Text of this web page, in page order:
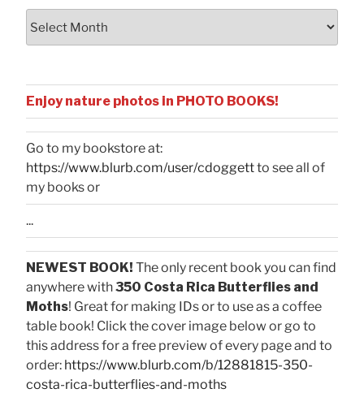
Enjoy nature photos in PHOTO BOOKS!
Go to my bookstore at:
https://www.blurb.com/user/cdoggettto see all of
my books or
...
NEWEST BOOK! The only recent book you can find
anywhere with350 Costa Rica Butterflies and
Moths! Great for making IDs or to use as a coffee
table book! Click the cover image below or go to
this address for a free preview of every page and to
order: https://www.blurb.com/b/12881815-350-
costa-rica-butterflies-and-moths